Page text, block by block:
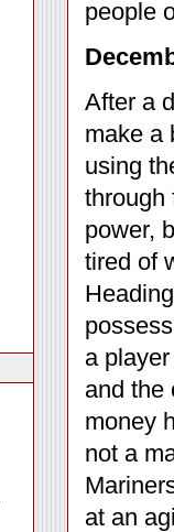
people
After a
make a
using
through
power,
tired of
a
and the
money
not a
at an